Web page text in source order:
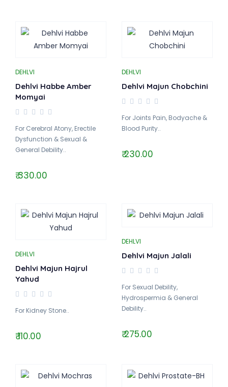
DEHLVI
Dehlvi Habbe Amber
Momyai
For Cerebral Atony, Erectile
Dysfunction & Sexual &
General Debility..
₹ 330.00
DEHLVI
Dehlvi Majun Chobchini
For Joints Pain, Bodyache &
Blood Purity..
₹ 230.00
DEHLVI
Dehlvi Majun Hajrul
Yahud
For Kidney Stone..
₹ 110.00
DEHLVI
Dehlvi Majun Jalali
For Sexual Debility,
Hydrospermia & General
Debility..
₹ 275.00